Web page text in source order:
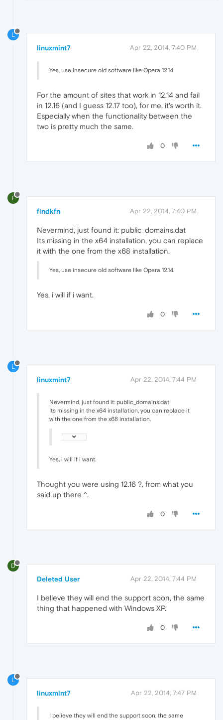
L
linuxmint7 Apr 22, 2014, 7:40 PM
Yes, use insecure old software like Opera 12.14.
For the amount of sites that work in 12.14 and fail
in 12.16 (and I guess 12.17 too), for me, it's worth it.
Especially when the functionality between the
two is pretty much the same.
0
F
findkfn Apr 22, 2014, 7:40 PM
Nevermind, just found it: public_domains.dat
Its missing in the x64 installation, you can replace
it with the one from the x68 installation.
Yes, use insecure old software like Opera 12.14.
Yes, i will if i want.
0
L
linuxmint7 Apr 22, 2014, 7:44 PM
Nevermind, just found it: public_domains.dat
Its missing in the x64 installation, you can replace it
with the one from the x68 installation.
Yes, i will if i want.
Thought you were using 12.16 ?, from what you
said up there ^.
0
D
Deleted User Apr 22, 2014, 7:44 PM
I believe they will end the support soon, the same
thing that happened with Windows XP.
0
L
linuxmint7 Apr 22, 2014, 7:47 PM
I believe they will end the support soon, the same